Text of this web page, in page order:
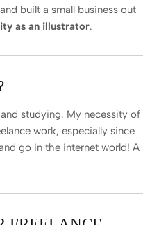
built a small business out
as an illustrator.
studying. My necessity of
work, especially since
go in the internet world! A